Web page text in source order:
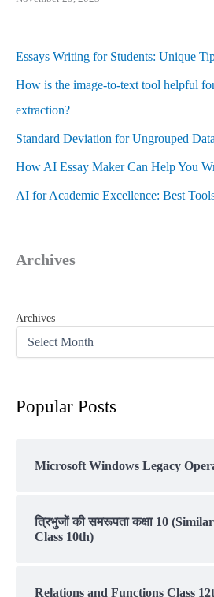
Essays Writing for Students: Unique
How is the image-to-text tool helpful
extraction?
Standard Deviation for Ungrouped
How AI Essay Maker Can Help You
AI for Academic Excellence: Best
Archives
Archives
Popular Posts
Microsoft Windows Legacy
त्रिभुजों की समरूपता कक्षा 10
Class 10th)
Relations and Functions Class